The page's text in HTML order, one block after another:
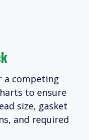
a competing
to ensure
size, gasket
and required